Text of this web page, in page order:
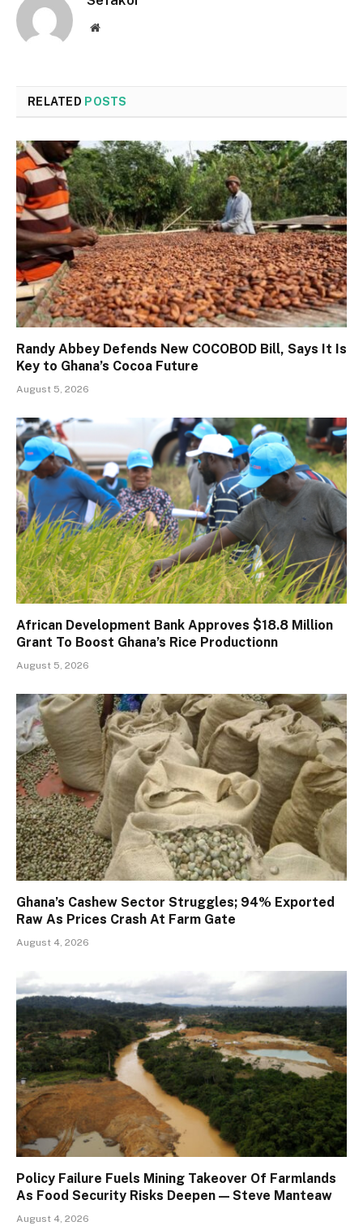
Website
RELATED POSTS
Randy Abbey Defends New COCOBOD Bill, Says It Is
Key to Ghana’s Cocoa Future
August 5, 2026
African Development Bank Approves $18.8 Million
Grant To Boost Ghana’s Rice Productionn
August 5, 2026
Ghana’s Cashew Sector Struggles; 94% Exported
Raw As Prices Crash At Farm Gate
August 4, 2026
Policy Failure Fuels Mining Takeover Of Farmlands
As Food Security Risks Deepen — Steve Manteaw
August 4, 2026